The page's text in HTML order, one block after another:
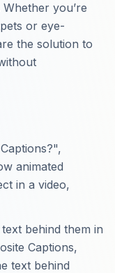
you’re
or eye-
the solution to
animated
in a video,
behind them in
Captions,
text behind